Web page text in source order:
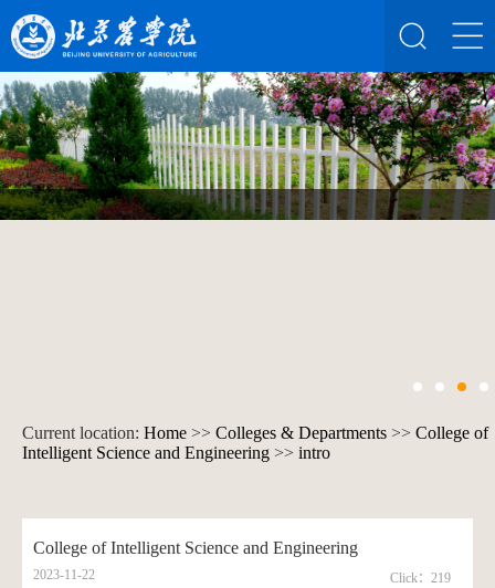
Current location: Home >> Colleges & Departments >> College of
Intelligent Science and Engineering >> intro
College of Intelligent Science and Engineering
2023-11-22 Click： 219